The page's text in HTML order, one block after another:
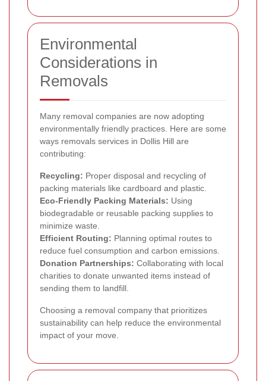
Environmental
Considerations in
Removals
Many removal companies are now adopting
environmentally friendly practices. Here are some
ways removals services in Dollis Hill are
contributing:
Recycling: Proper disposal and recycling of
packing materials like cardboard and plastic.
Eco-Friendly Packing Materials: Using
biodegradable or reusable packing supplies to
minimize waste.
Efficient Routing: Planning optimal routes to
reduce fuel consumption and carbon emissions.
Donation Partnerships: Collaborating with local
charities to donate unwanted items instead of
sending them to landfill.
Choosing a removal company that prioritizes
sustainability can help reduce the environmental
impact of your move.